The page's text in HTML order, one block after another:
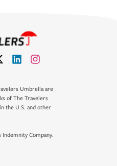
Umbrella are
of The Travelers
the U.S. and other
Company.